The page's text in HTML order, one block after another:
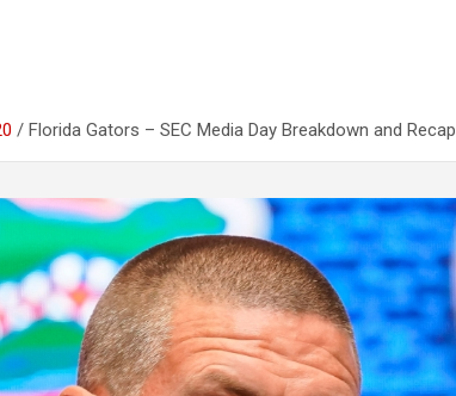
Florida Gators – SEC Media Day Breakdown and Recap